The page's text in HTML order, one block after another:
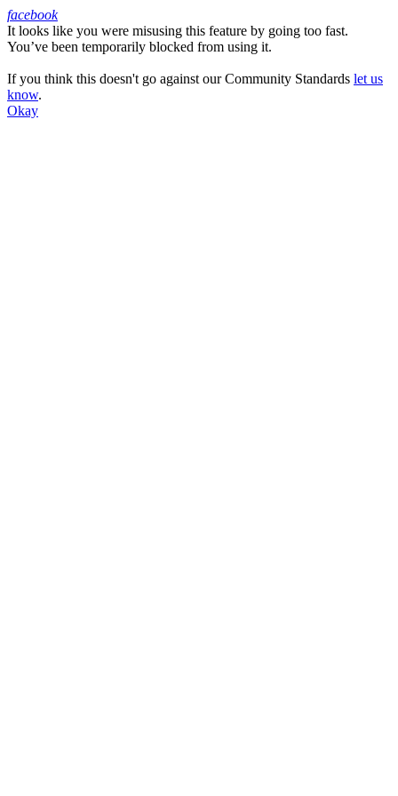
Facebook
facebook
It looks like you were misusing this feature by going too fast.
You’ve been temporarily blocked from using it.
If you think this doesn't go against our Community Standards let us
know.
Okay